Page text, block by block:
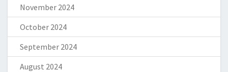
November 2024
October 2024
September 2024
August 2024